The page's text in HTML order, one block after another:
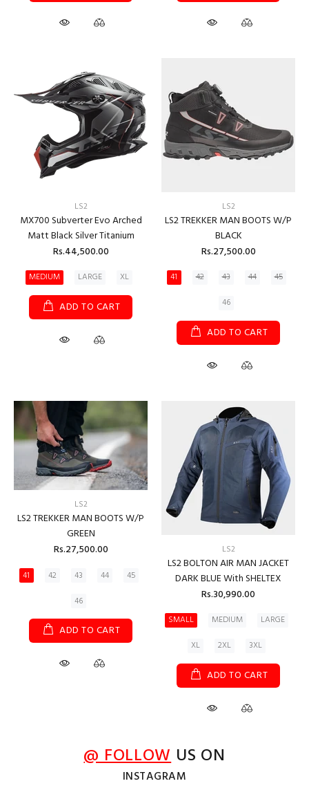
LS2
MX700 Subverter Evo Arched
Matt Black Silver Titanium
Rs.44,500.00
MEDIUM LARGE XL
ADD TO CART
LS2
LS2 TREKKER MAN BOOTS W/P
BLACK
Rs.27,500.00
41 42 43 44
45
46
ADD TO CART
LS2
LS2 TREKKER MAN BOOTS W/P
GREEN
Rs.27,500.00
41 42 43 44
45
46
ADD TO CART
LS2
LS2 BOLTON AIR MAN JACKET
DARK BLUE With SHELTEX
Rs.30,990.00
SMALL MEDIUM
LARGE
XL
2XL 3XL
ADD TO CART
@ FOLLOWUS ON
INSTAGRAM